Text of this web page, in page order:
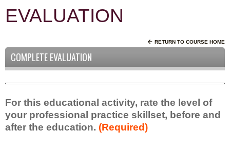
EVALUATION
RETURN TO COURSE HOME
COMPLETE EVALUATION
For this educational activity, rate the level of
your professional practice skillset, before and
after the education. (Required)